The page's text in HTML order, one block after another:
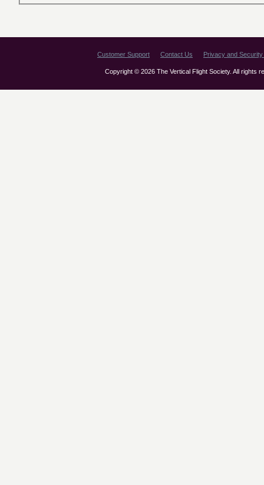
Customer Support Contact Us Privacy and Security
Copyright © 2026 The Vertical Flight Society. All rights